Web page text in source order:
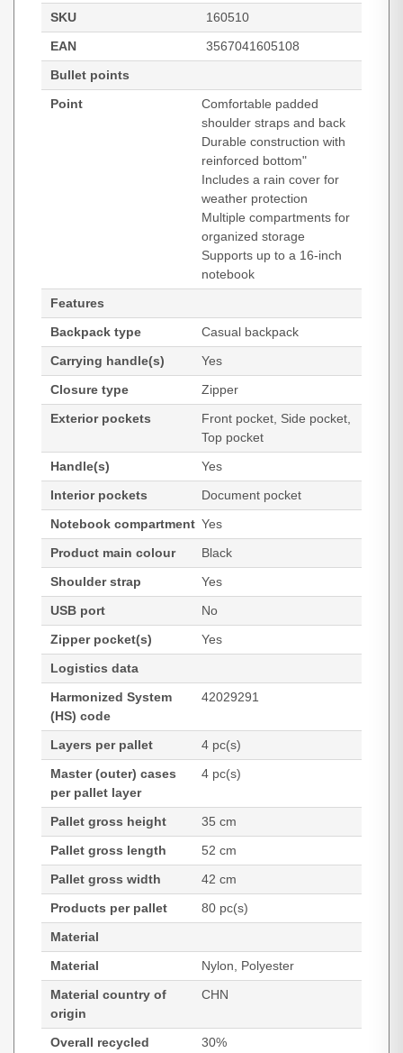
SKU
160510
EAN
3567041605108
Bullet points
Point
Comfortable padded
shoulder straps and back
Durable construction with
reinforced bottom"
Includes a rain cover for
weather protection
Multiple compartments for
organized storage
Supports up to a 16-inch
notebook
Features
Backpack type
Casual backpack
Carrying handle(s)
Yes
Closure type
Zipper
Exterior pockets
Front pocket, Side pocket,
Top pocket
Handle(s)
Yes
Interior pockets
Document pocket
Notebook compartment Yes
Product main colour
Black
Shoulder strap
Yes
USB port
No
Zipper pocket(s)
Yes
Logistics data
Harmonized System
(HS) code
42029291
Layers per pallet
4 pc(s)
Master (outer) cases
per pallet layer
4 pc(s)
Pallet gross height
35 cm
Pallet gross length
52 cm
Pallet gross width
42 cm
Products per pallet
80 pc(s)
Material
Material
Nylon, Polyester
Material country of
origin
CHN
Overall recycled
30%